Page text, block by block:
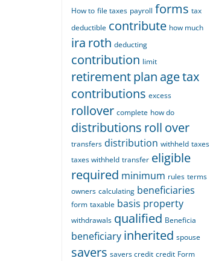
How to file taxes payroll forms tax
deductible contribute how much
ira roth deducting
contribution limit
retirementplan agetax
contributions excess
rollover complete how do
distributions roll over
transfers distribution withheld taxes
taxes withheld transfer eligible
required minimum rules terms
owners calculating beneficiaries
form taxable basis property
withdrawals qualified Beneficia
beneficiary inherited spouse
savers savers credit credit Form